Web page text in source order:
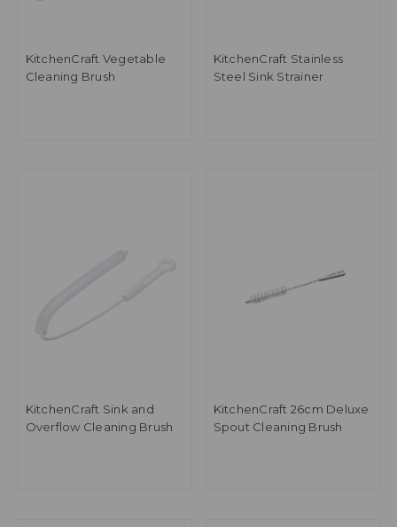
KitchenCraft Vegetable
Cleaning Brush
KitchenCraft Stainless
Steel Sink Strainer
KitchenCraft Sink and
Overflow Cleaning Brush
KitchenCraft 26cm Deluxe
Spout Cleaning Brush